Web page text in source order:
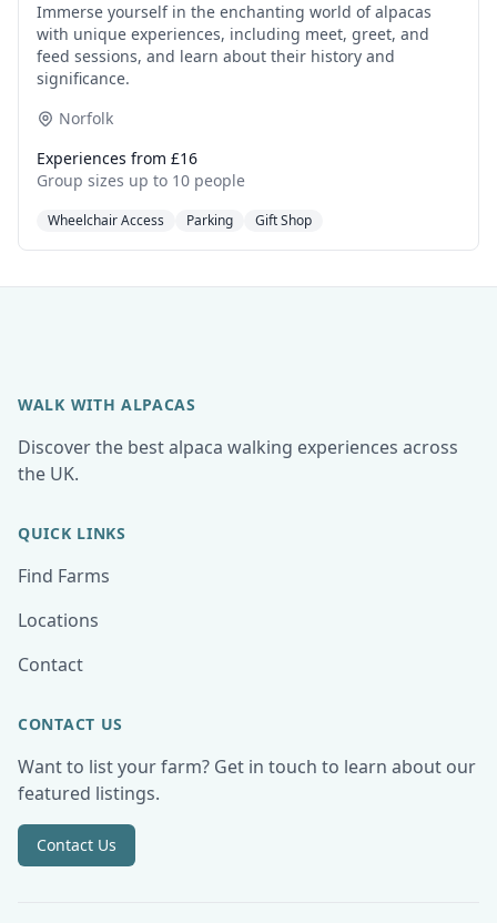
Immerse yourself in the enchanting world of alpacas
with unique experiences, including meet, greet, and
feed sessions, and learn about their history and
significance.
Norfolk
Experiences from £16
Group sizes up to 10 people
Wheelchair Access Parking Gift Shop
WALK WITH ALPACAS
Discover the best alpaca walking experiences across
the UK.
QUICK LINKS
Find Farms
Locations
Contact
CONTACT US
Want to list your farm? Get in touch to learn about our
featured listings.
Contact Us